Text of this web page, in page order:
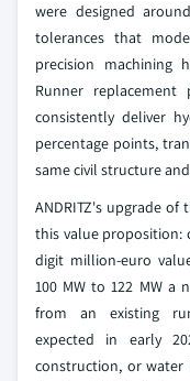
were designed
tolerances that
precision machining
Runner
consistently deliver
percentage points,
same civil structure
ANDRITZ's upgrade of
this value proposition:
digit million-euro
100 MW to 122 MW a
from an existing
expected in early
construction, or water